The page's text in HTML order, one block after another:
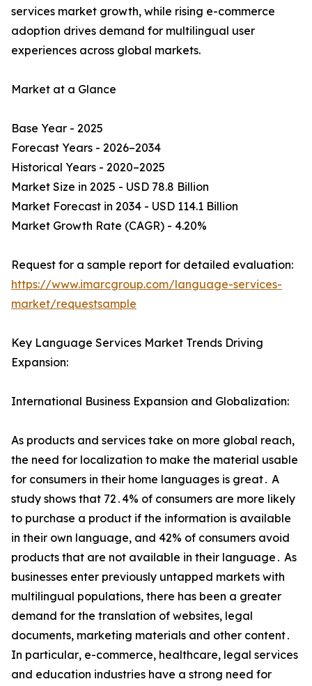
services market growth, while rising e-commerce
adoption drives demand for multilingual user
experiences across global markets.
Market at a Glance
Base Year - 2025
Forecast Years - 2026–2034
Historical Years - 2020–2025
Market Size in 2025 - USD 78.8 Billion
Market Forecast in 2034 - USD 114.1 Billion
Market Growth Rate (CAGR) - 4.20%
Request for a sample report for detailed evaluation:
https://www.imarcgroup.com/language-services-
market/requestsample
Key Language Services Market Trends Driving
Expansion:
International Business Expansion and Globalization:
As products and services take on more global reach‚
the need for localization to make the material usable
for consumers in their home languages is great․ A
study shows that 72․4% of consumers are more likely
to purchase a product if the information is available
in their own language‚ and 42% of consumers avoid
products that are not available in their language․ As
businesses enter previously untapped markets with
multilingual populations‚ there has been a greater
demand for the translation of websites‚ legal
documents‚ marketing materials and other content․
In particular‚ e-commerce‚ healthcare‚ legal services
and education industries have a strong need for